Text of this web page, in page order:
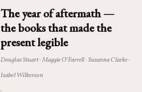
The year of aftermath —
the books that made the
present legible
Douglas Stuart · Maggie O’Farrell · Susanna Clarke ·
Isabel Wilkerson